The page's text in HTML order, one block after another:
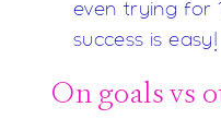
even trying for
success is easy!
On goals vs